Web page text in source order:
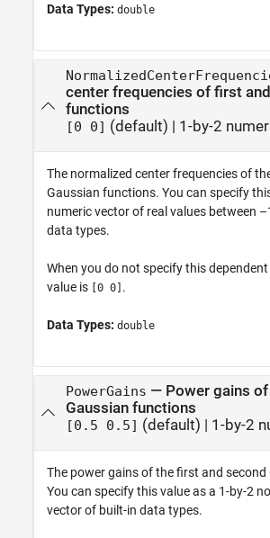
Data Types: double
center frequencies of first
functions
[0 0] (default) | 1-by-2
The normalized center frequencies of
Gaussian functions. You can specify
numeric vector of real values between
data types.
When you do not specify this
value is
[0 0] .
Data Types: double
PowerGains — Power gains
Gaussian functions
[0.5 0.5] (default) | 1-by-2
The power gains of the first and
You can specify this value as a 1-by-2
vector of built-in data types.